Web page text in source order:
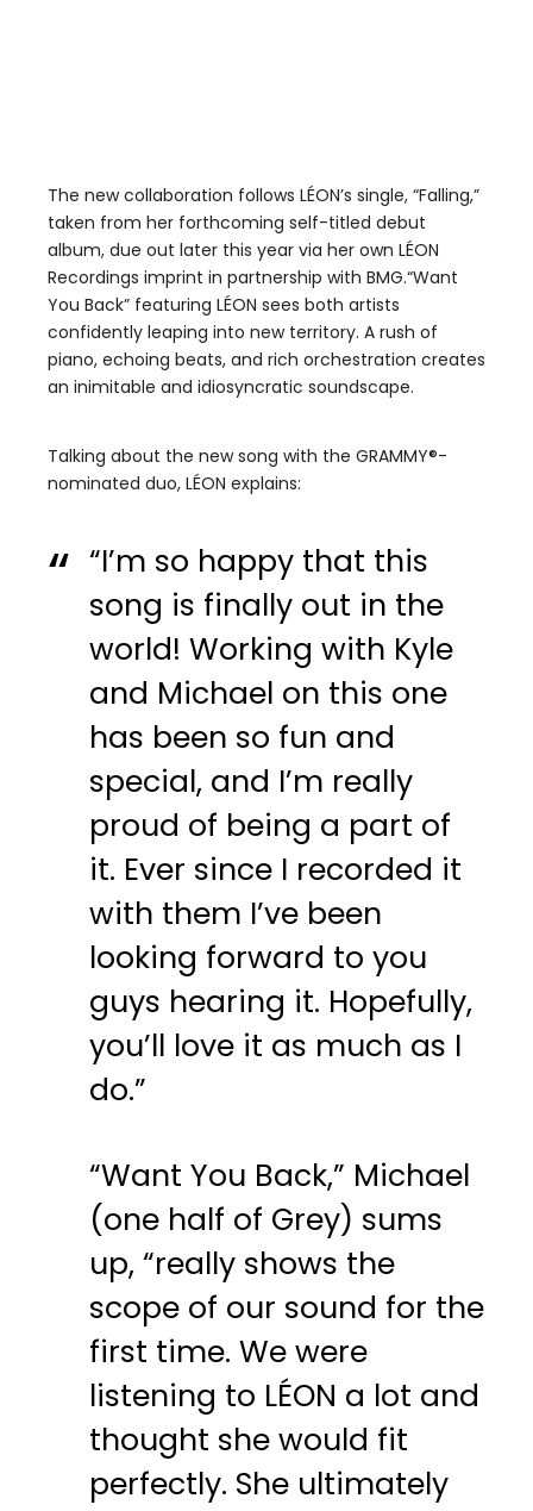
The new collaboration follows LÉON’s single, “Falling,”
taken from her forthcoming self-titled debut
album, due out later this year via her own LÉON
Recordings imprint in partnership with BMG.“Want
You Back” featuring LÉON sees both artists
confidently leaping into new territory. A rush of
piano, echoing beats, and rich orchestration creates
an inimitable and idiosyncratic soundscape.
Talking about the new song with the GRAMMY®-
nominated duo, LÉON explains:
“I’m so happy that this
song is finally out in the
world! Working with Kyle
and Michael on this one
has been so fun and
special, and I’m really
proud of being a part of
it. Ever since I recorded it
with them I’ve been
looking forward to you
guys hearing it. Hopefully,
you’ll love it as much as I
do.”
“Want You Back,” Michael
(one half of Grey) sums
up, “really shows the
scope of our sound for the
first time. We were
listening to LÉON a lot and
thought she would fit
perfectly. She ultimately